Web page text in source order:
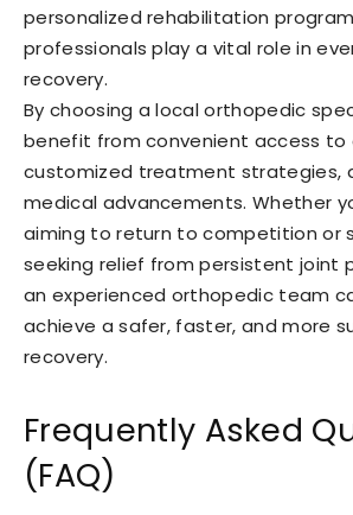
personalized rehabilitation
professionals play a vital role in
recovery.
By choosing a local orthopedic
benefit from convenient access to
customized treatment strategies,
medical advancements. Whether
aiming to return to competition or
seeking relief from persistent joint
an experienced orthopedic team
achieve a safer, faster, and more
recovery.
Frequently Asked
(FAQ)